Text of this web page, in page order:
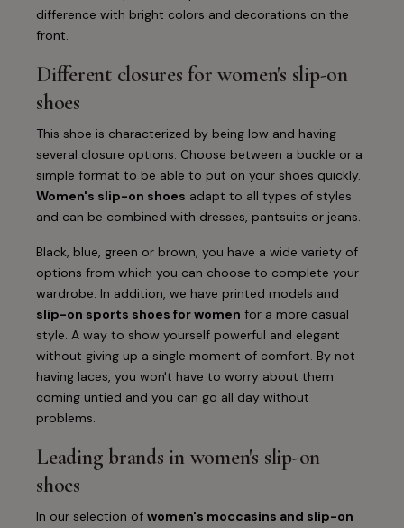
difference with bright colors and decorations on the
front.
Different closures for women's slip-on
shoes
This shoe is characterized by being low and having
several closure options. Choose between a buckle or a
simple format to be able to put on your shoes quickly.
Women's slip-on shoes adapt to all types of styles
and can be combined with dresses, pantsuits or jeans.
Black, blue, green or brown, you have a wide variety of
options from which you can choose to complete your
wardrobe. In addition, we have printed models and
slip-on sports shoes for women for a more casual
style. A way to show yourself powerful and elegant
without giving up a single moment of comfort. By not
having laces, you won't have to worry about them
coming untied and you can go all day without
problems.
Leading brands in women's slip-on
shoes
In our selection of women's moccasins and slip-on